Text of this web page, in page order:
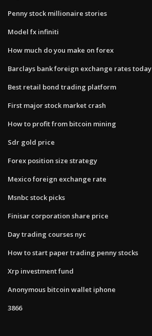
Penny stock millionaire stories
Model fx infiniti
How much do you make on forex
Barclays bank foreign exchange rates today
Best retail bond trading platform
First major stock market crash
How to profit from bitcoin mining
Sdr gold price
Forex position size strategy
Mexico foreign exchange rate
Msnbc stock picks
Finisar corporation share price
Day trading courses nyc
How to start paper trading penny stocks
Xrp investment fund
Anonymous bitcoin wallet iphone
3866